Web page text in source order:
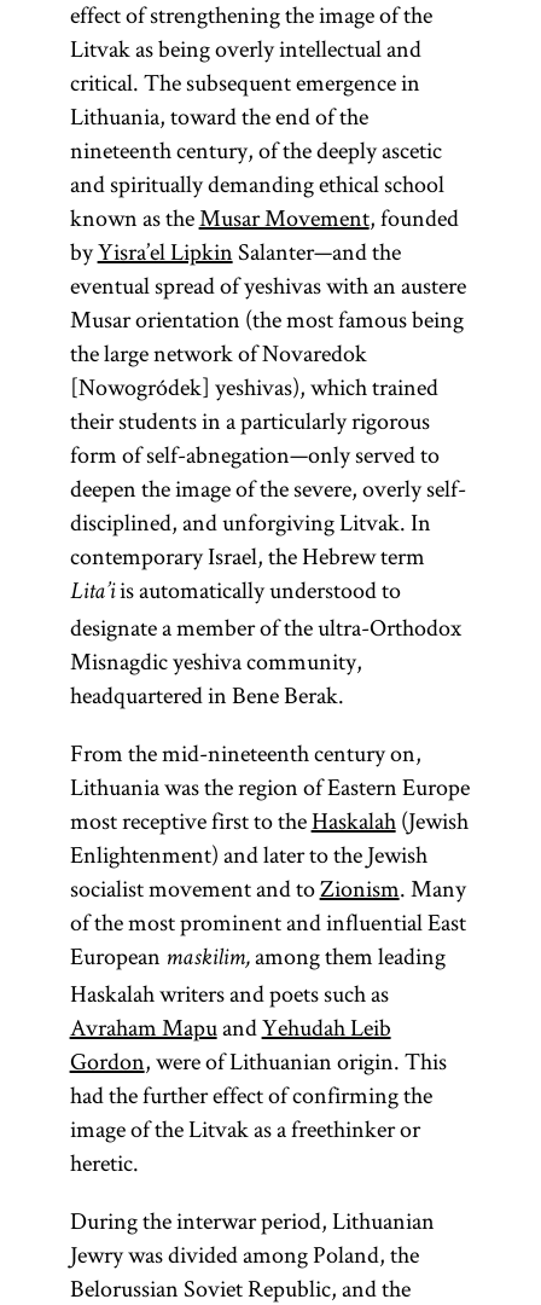
traditional
Jewish
civilization
and the chief
object of
study.
effect of strengthening the image of the
Litvak as being overly intellectual and
critical. The subsequent emergence in
Lithuania, toward the end of the
nineteenth century, of the deeply ascetic
and spiritually demanding ethical school
known as theMusar Movement, founded
byYisra’el LipkinSalanter—and the
eventual spread of yeshivas with an austere
Musar orientation (the most famous being
the large network of Novaredok
[Nowogródek] yeshivas), which trained
their students in a particularly rigorous
form of self-abnegation—only served to
deepen the image of the severe, overly self-
disciplined, and unforgiving Litvak. In
contemporary Israel, the Hebrew term
Lita’iis automatically understood to
designate a member of the ultra-Orthodox
Misnagdic yeshiva community,
headquartered in Bene Berak.
From the mid-nineteenth century on,
Lithuania was the region of Eastern Europe
most receptive first to theHaskalah(Jewish
Enlightenment) and later to the Jewish
socialist movement and toZionism. Many
of the most prominent and influential East
European maskilim,among them leading
Haskalah writers and poets such as
Avraham MapuandYehudah Leib
Gordon, were of Lithuanian origin. This
had the further effect of confirming the
image of the Litvak as a freethinker or
heretic.
During the interwar period, Lithuanian
Jewry was divided among Poland, the
Belorussian Soviet Republic, and the